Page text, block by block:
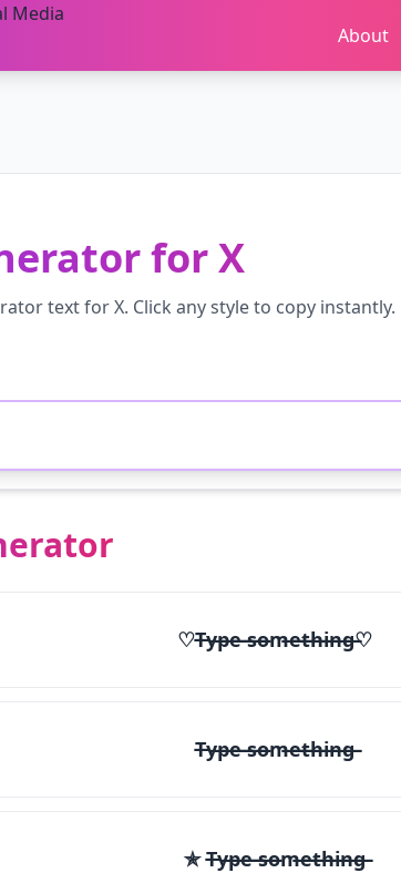
About
forX
text forX. Click any style to copy instantly.
♡T̶y̶p̶e̶ ̶s̶o̶m̶e̶t̶h̶i̶n̶g̶♡
T̶y̶p̶e̶ ̶s̶o̶m̶e̶t̶h̶i̶n̶g̶
✯ T̶y̶p̶e̶ ̶s̶o̶m̶e̶t̶h̶i̶n̶g̶